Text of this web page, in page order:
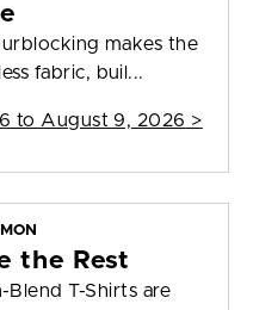
makes the
fabric, buil...
to August 9, 2026 >
the Rest
T-Shirts are